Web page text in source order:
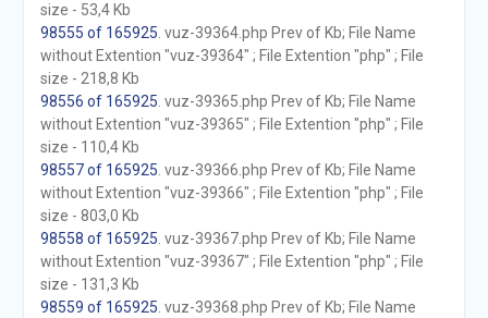
size - 53,4 Kb
98555 of 165925 . vuz-39364.php Prev of Kb; File Name
without Extention "vuz-39364" ; File Extention "php" ; File
size - 218,8 Kb
98556 of 165925 . vuz-39365.php Prev of Kb; File Name
without Extention "vuz-39365" ; File Extention "php" ; File
size - 110,4 Kb
98557 of 165925 . vuz-39366.php Prev of Kb; File Name
without Extention "vuz-39366" ; File Extention "php" ; File
size - 803,0 Kb
98558 of 165925 . vuz-39367.php Prev of Kb; File Name
without Extention "vuz-39367" ; File Extention "php" ; File
size - 131,3 Kb
98559 of 165925 . vuz-39368.php Prev of Kb; File Name